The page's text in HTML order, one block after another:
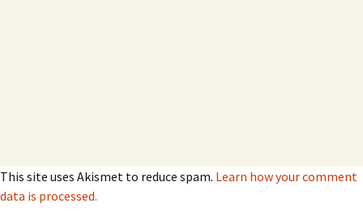
This site uses Akismet to reduce spam. Learn how your comment
data is processed.